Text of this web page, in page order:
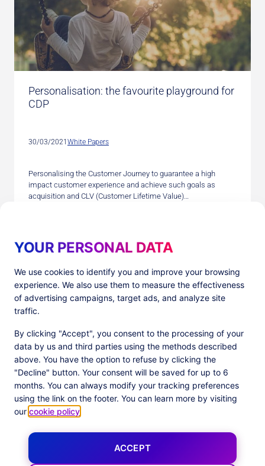
YOUR PERSONAL DATA
We use cookies to identify you and improve your browsing
experience. We also use them to measure the effectiveness
of advertising campaigns, target ads, and analyze site
traffic.
By clicking "Accept", you consent to the processing of your
data by us and third parties using the methods described
above. You have the option to refuse by clicking the
"Decline" button. Your consent will be saved for up to 6
months. You can always modify your tracking preferences
using the link on the footer. You can learn more by visiting
our cookie policy
ACCEPT
Personalisation: the favourite playground for
CDP
30/03/2021 White Papers
Personalising the Customer Journey to guarantee a high
impact customer experience and achieve such goals as
acquisition and CLV (Customer Lifetime Value)…
Products
PlatformX Server-Side Tracking
Adloop Media Optimisation
Resources
White Papers
Product Documentation
Company
About us
Our Team
Get Certified
Data Centers in
European Union